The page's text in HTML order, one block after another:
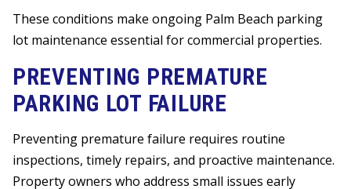
These conditions make ongoing Palm Beach parking
lot maintenance essential for commercial properties.
PREVENTING PREMATURE
PARKING LOT FAILURE
Preventing premature failure requires routine
inspections, timely repairs, and proactive maintenance.
Property owners who address small issues early